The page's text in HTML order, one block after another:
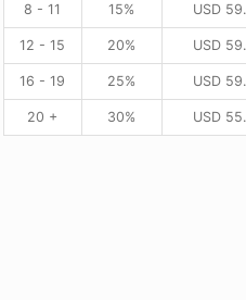
8 - 11 15% USD
12 - 15 20% USD
16 - 19 25% USD
20 + 30% USD